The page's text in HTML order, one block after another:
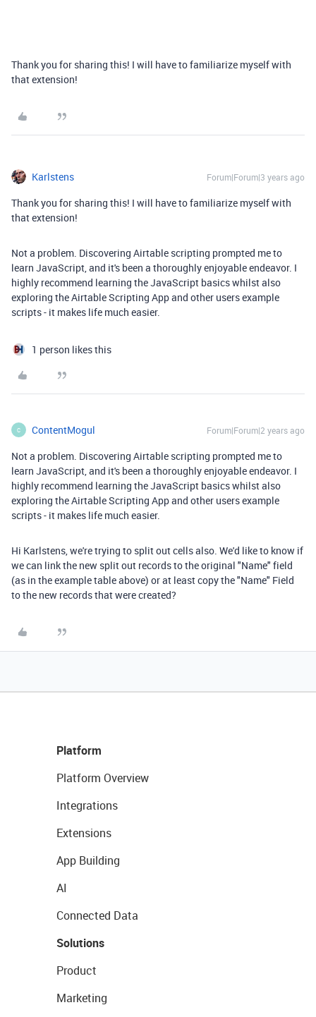
Thank you for sharing this! I will have to familiarize myself with
that extension!
Karlstens Forum|Forum|3 years ago
Thank you for sharing this! I will have to familiarize myself with
that extension!
Not a problem. Discovering Airtable scripting prompted me to
learn JavaScript, and it's been a thoroughly enjoyable endeavor. I
highly recommend learning the JavaScript basics whilst also
exploring the Airtable Scripting App and other users example
scripts - it makes life much easier.
1 person likes this
C ContentMogul Forum|Forum|2 years ago
Not a problem. Discovering Airtable scripting prompted me to
learn JavaScript, and it's been a thoroughly enjoyable endeavor. I
highly recommend learning the JavaScript basics whilst also
exploring the Airtable Scripting App and other users example
scripts - it makes life much easier.
Hi Karlstens, we're trying to split out cells also. We'd like to know if
we can link the new split out records to the original "Name" field
(as in the example table above) or at least copy the "Name" Field
to the new records that were created?
Platform
Platform Overview
Integrations
Extensions
App Building
AI
Connected Data
Solutions
Product
Marketing